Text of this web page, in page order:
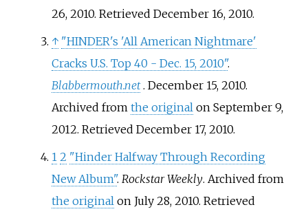
26, 2010. Retrieved December 16,2010.
↑ "HINDER's 'All American Nightmare'
Cracks U.S. Top 40 - Dec. 15, 2010".
Blabbermouth.net . December 15, 2010.
Archived from the originalon September 9,
2012. Retrieved December 17,2010.
1 2 "Hinder Halfway Through Recording
New Album". Rockstar Weekly. Archived from
the originalon July 28, 2010. Retrieved